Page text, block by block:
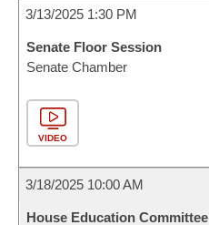
3/13/2025 1:30 PM
Senate Floor Session
Senate Chamber
VIDEO
3/18/2025 10:00 AM
House Education Committee